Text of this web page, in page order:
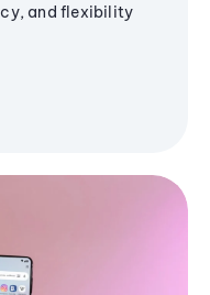
and flexibility